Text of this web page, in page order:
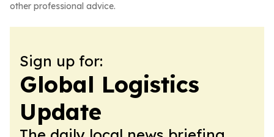
other professional advice.
Sign up for:
Global Logistics
Update